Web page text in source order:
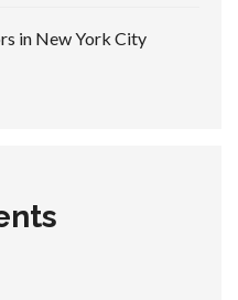
in New York City